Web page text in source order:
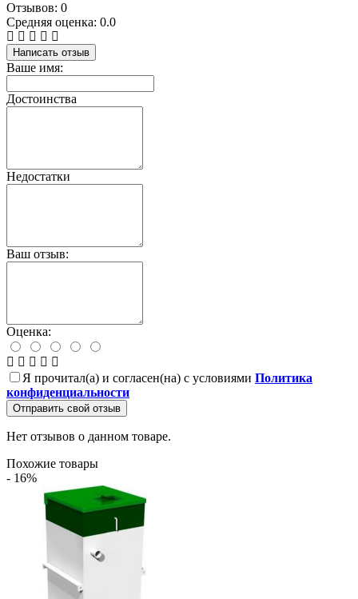
Отзывов: 0
Средняя оценка: 0.0
Написать отзыв
Ваше имя:
Достоинства
Недостатки
Ваш отзыв:
Оценка:
Я прочитал(а) и согласен(на) с условиями Политика
конфиденциальности
Отправить свой отзыв
Нет отзывов о данном товаре.
Похожие товары
- 16%